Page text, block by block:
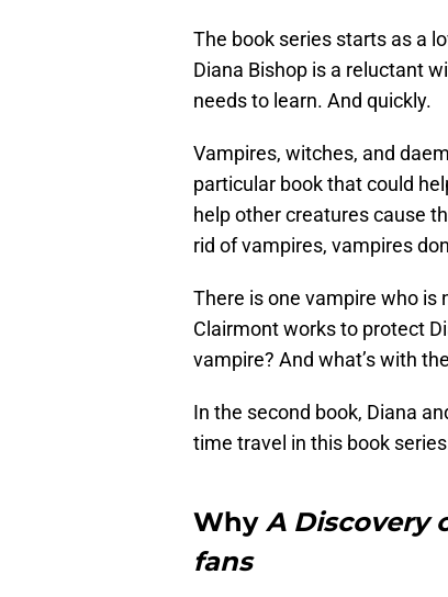
The book series starts as a
Diana Bishop is a reluctant
needs to learn. And quickly.
Vampires, witches, and
particular book that could
help other creatures cause
rid of vampires, vampires
There is one vampire who
Clairmont works to protect
vampire? And what’s with
In the second book, Diana
time travel in this book
Why A Discovery
fans